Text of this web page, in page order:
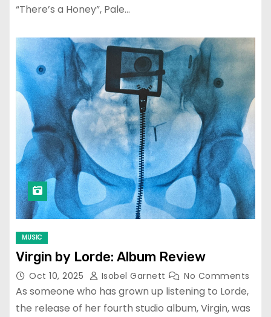
“There’s a Honey”, Pale…
MUSIC
Virgin by Lorde: Album Review
Oct 10, 2025 Isobel Garnett No Comments
As someone who has grown up listening to Lorde,
the release of her fourth studio album, Virgin, was